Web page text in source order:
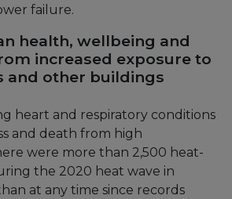
failure.
health, wellbeing and
increased exposure to
and other buildings
heart and respiratory conditions
and death from high
were more than 2,500 heat-
the 2020 heat wave in
at any time since records